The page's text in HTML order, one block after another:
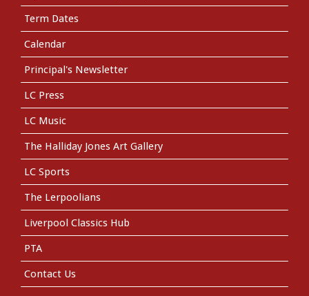
Term Dates
Calendar
Principal's Newsletter
LC Press
LC Music
The Halliday Jones Art Gallery
LC Sports
The Lerpoolians
Liverpool Classics Hub
PTA
Contact Us